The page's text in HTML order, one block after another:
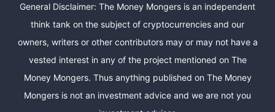
General Disclaimer: The Money Mongers is an independent
think tank on the subject of cryptocurrencies and our
owners, writers or other contributors may or may not have a
vested interest in any of the project mentioned on The
Money Mongers. Thus anything published on The Money
Mongers is not an investment advice and we are not you